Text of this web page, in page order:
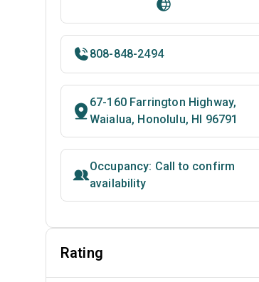
808-848-2494
67-160 Farrington Highway,
Waialua, Honolulu, HI 96791
Occupancy: Call to confirm
availability
Rating